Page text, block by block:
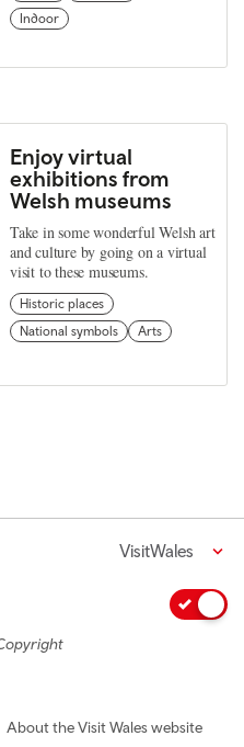
Indoor
Enjoy virtual
exhibitions from
Welsh museums
Take in some wonderful Welsh art
and culture by going on a virtual
visit to these museums.
Historic places
National symbols
Arts
VisitWales
About the Visit Wales website